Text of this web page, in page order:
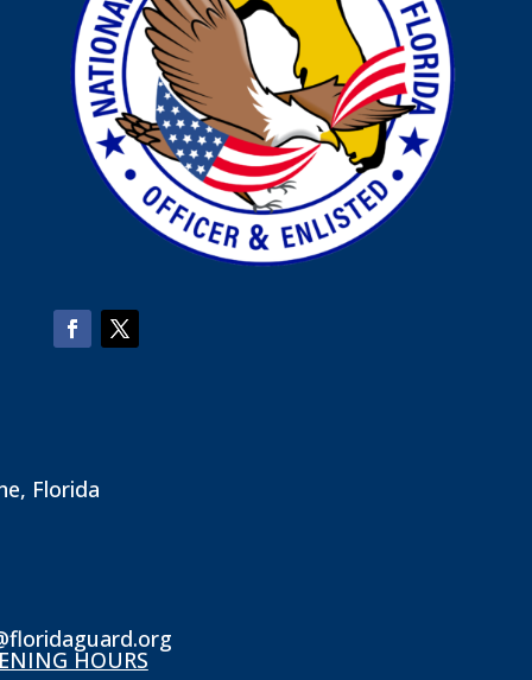
Florida
HOURS